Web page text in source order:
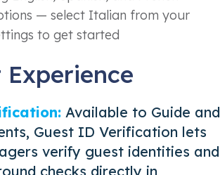
— select Italian from your
to get started
Experience
Available to Guide and
Guest ID Verification lets
verify guest identities and
checks directly in